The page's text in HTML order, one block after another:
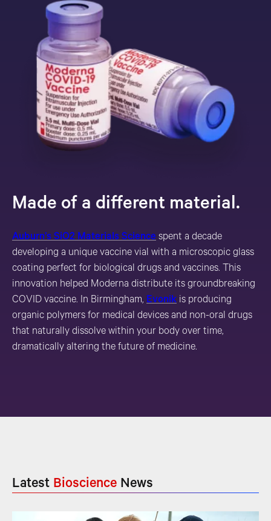
Made of a different material.
Auburn’s SiO2 Materials Science spent a decade
developing a unique vaccine vial with a microscopic glass
coating perfect for biological drugs and vaccines. This
innovation helped Moderna distribute its groundbreaking
COVID vaccine. In Birmingham, Evonik is producing
organic polymers for medical devices and non-oral drugs
that naturally dissolve within your body over time,
dramatically altering the future of medicine.
Latest Bioscience News